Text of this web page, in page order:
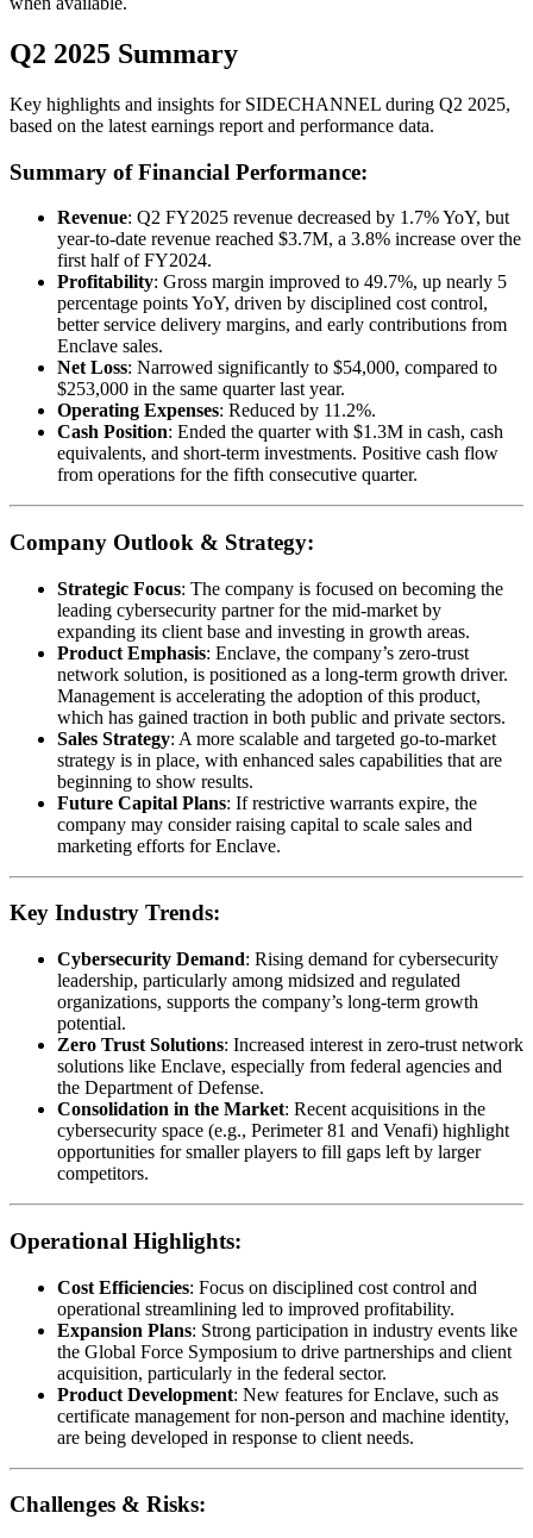
Q2 2025 Summary
Key highlights and insights for SIDECHANNEL during Q2 2025,
based on the latest earnings report and performance data.
Summary of Financial Performance:
Revenue: Q2 FY2025 revenue decreased by 1.7% YoY, but
year-to-date revenue reached $3.7M, a 3.8% increase over the
first half of FY2024.
Profitability: Gross margin improved to 49.7%, up nearly 5
percentage points YoY, driven by disciplined cost control,
better service delivery margins, and early contributions from
Enclave sales.
Net Loss: Narrowed significantly to $54,000, compared to
$253,000 in the same quarter last year.
Operating Expenses: Reduced by 11.2%.
Cash Position: Ended the quarter with $1.3M in cash, cash
equivalents, and short-term investments. Positive cash flow
from operations for the fifth consecutive quarter.
Company Outlook & Strategy:
Strategic Focus: The company is focused on becoming the
leading cybersecurity partner for the mid-market by
expanding its client base and investing in growth areas.
Product Emphasis: Enclave, the company’s zero-trust
network solution, is positioned as a long-term growth driver.
Management is accelerating the adoption of this product,
which has gained traction in both public and private sectors.
Sales Strategy: A more scalable and targeted go-to-market
strategy is in place, with enhanced sales capabilities that are
beginning to show results.
Future Capital Plans: If restrictive warrants expire, the
company may consider raising capital to scale sales and
marketing efforts for Enclave.
Key Industry Trends:
Cybersecurity Demand: Rising demand for cybersecurity
leadership, particularly among midsized and regulated
organizations, supports the company’s long-term growth
potential.
Zero Trust Solutions: Increased interest in zero-trust network
solutions like Enclave, especially from federal agencies and
the Department of Defense.
Consolidation in the Market: Recent acquisitions in the
cybersecurity space (e.g., Perimeter 81 and Venafi) highlight
opportunities for smaller players to fill gaps left by larger
competitors.
Operational Highlights:
Cost Efficiencies: Focus on disciplined cost control and
operational streamlining led to improved profitability.
Expansion Plans: Strong participation in industry events like
the Global Force Symposium to drive partnerships and client
acquisition, particularly in the federal sector.
Product Development: New features for Enclave, such as
certificate management for non-person and machine identity,
are being developed in response to client needs.
Challenges & Risks: